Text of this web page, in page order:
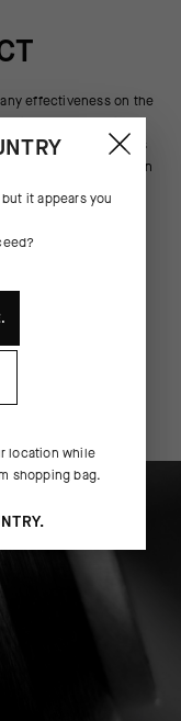
effectiveness on the
wind and sheds light
on the side panels
minimalist construction
it appears you
location while
shopping bag.